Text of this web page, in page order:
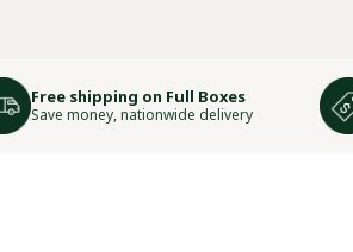
Free shipping on Full Boxes
Save money, nationwide delivery